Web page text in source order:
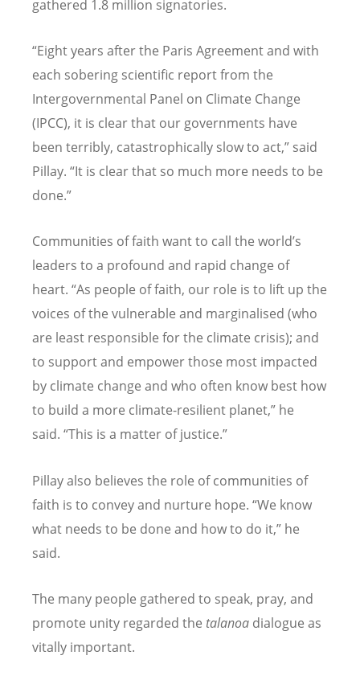
gathered 1.8 million signatories.
“Eight years after the Paris Agreement and with
each sobering scientific report from the
Intergovernmental Panel on Climate Change
(IPCC), it is clear that our governments have
been terribly, catastrophically slow to act,” said
Pillay. “It is clear that so much more needs to be
done.”
Communities of faith want to call the world’s
leaders to a profound and rapid change of
heart. “As people of faith, our role is to lift up the
voices of the vulnerable and marginalised (who
are least responsible for the climate crisis); and
to support and empower those most impacted
by climate change and who often know best how
to build a more climate-resilient planet,” he
said. “This is a matter of justice.”
Pillay also believes the role of communities of
faith is to convey and nurture hope. “We know
what needs to be done and how to do it,” he
said.
The many people gathered to speak, pray, and
promote unity regarded the talanoa dialogue as
vitally important.